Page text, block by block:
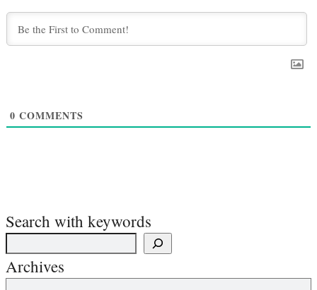
0 COMMENTS
Search with keywords
Archives